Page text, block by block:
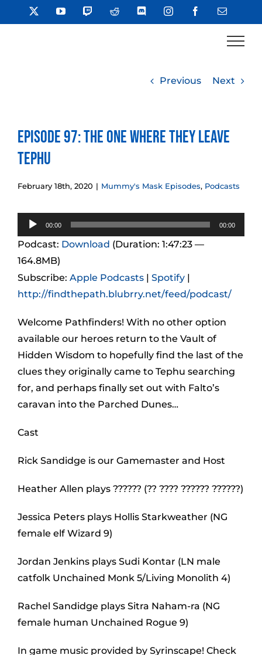
to
YouTube TwitchReddit DiscordInstagramFacebookEmail
Previous Next
Episode 97: The One Where They Leave
Tephu
February 18th, 2020 | Mummy's Mask Episodes, Podcasts
Audio
Player
00:00 00:00
Podcast: Download (Duration: 1:47:23 —
164.8MB)
Subscribe: Apple Podcasts | Spotify |
http://findthepath.blubrry.net/feed/podcast/
Welcome Pathfinders! With no other option
available our heroes return to the Vault of
Hidden Wisdom to hopefully find the last of the
clues they originally came to Tephu searching
for, and perhaps finally set out with Falto’s
caravan into the Parched Dunes…
Cast
Rick Sandidge is our Gamemaster and Host
Heather Allen plays ?????? (?? ???? ?????? ??????)
Jessica Peters plays Hollis Starkweather (NG
female elf Wizard 9)
Jordan Jenkins plays Sudi Kontar (LN male
catfolk Unchained Monk 5/Living Monolith 4)
Rachel Sandidge plays Sitra Naham-ra (NG
female human Unchained Rogue 9)
In game music provided by Syrinscape! Check